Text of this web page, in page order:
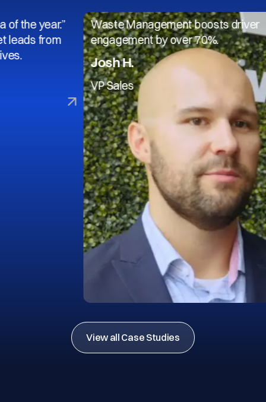
from
Waste Management boosts driver
engagement by over 70%.
Josh H.
VP Sales
View all Case Studies